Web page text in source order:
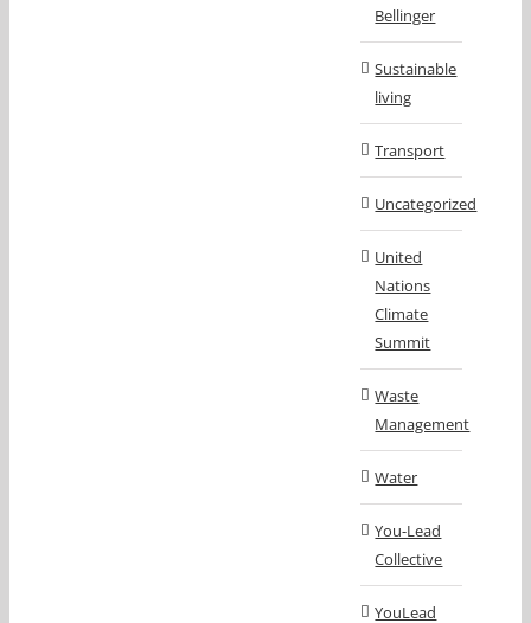
Bellinger
Sustainable
living
Transport
Uncategorized
United
Nations
Climate
Summit
Waste
Management
Water
You-Lead
Collective
YouLead